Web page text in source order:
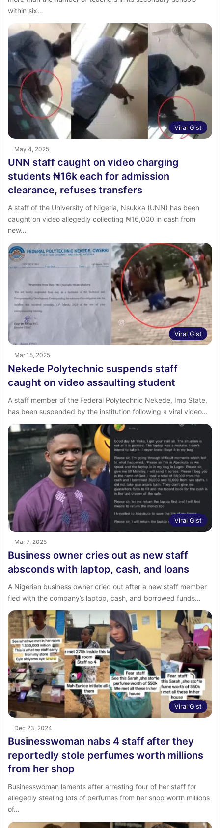
within six…
Viral Gist
May 4, 2025
UNN staff caught on video charging
students ₦16k each for admission
clearance, refuses transfers
A staff of the University of Nigeria, Nsukka (UNN) has been
caught on video allegedly collecting ₦16,000 in cash from
new…
Viral Gist
Mar 15, 2025
Nekede Polytechnic suspends staff
caught on video assaulting student
A staff member of the Federal Polytechnic Nekede, Imo State,
has been suspended by the institution following a viral video…
Viral Gist
Mar 7, 2025
Business owner cries out as new staff
absconds with laptop, cash, and loans
A Nigerian business owner cried out after a new staff member
fled with the company’s laptop, cash, and borrowed funds…
Viral Gist
Dec 23, 2024
Businesswoman nabs 4 staff after they
reportedly stole perfumes worth millions
from her shop
Businesswoman laments after arresting four of her staff for
allegedly stealing lots of perfumes from her shop worth millions
of…